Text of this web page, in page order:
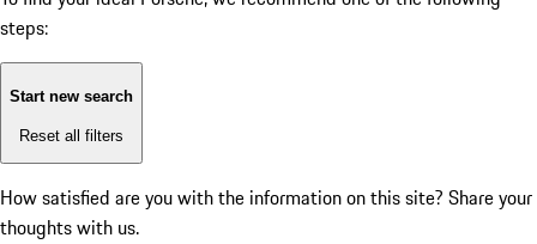
steps:
Start new search
Reset all filters
How satisfied are you with the information on this site? Share your
thoughts with us.